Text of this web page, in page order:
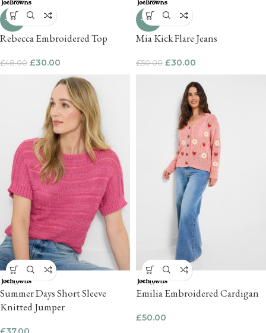
-38%
Rebecca Embroidered Top
£48.00 £30.00
-40%
Mia Kick Flare Jeans
£50.00 £30.00
Summer Days Short Sleeve
Knitted Jumper
Emilia Embroidered Cardigan
£50.00